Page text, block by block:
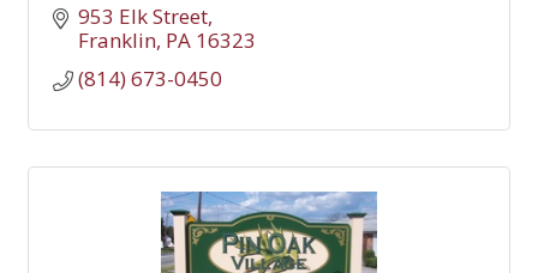
953 Elk Street
Franklin PA 16323
(814) 673-0450